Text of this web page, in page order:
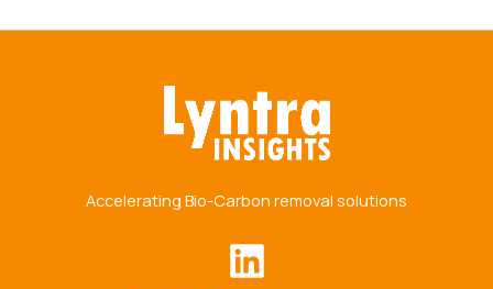
Accelerating Bio-Carbon removal solutions